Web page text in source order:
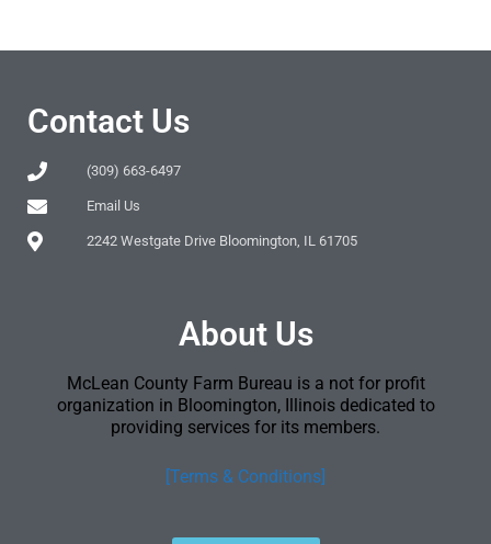
Contact Us
(309) 663-6497
Email Us
2242 Westgate Drive Bloomington, IL 61705
About Us
McLean County Farm Bureau is a not for profit
organization in Bloomington, Illinois dedicated to
providing services for its members.
[Terms & Conditions]